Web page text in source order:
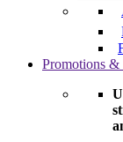
Promotions &